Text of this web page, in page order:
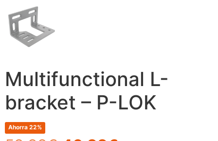
Multifunctional L-
bracket – P-LOK
Ahorra 22%